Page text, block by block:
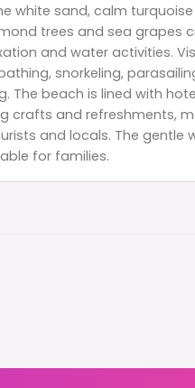
white sand, calm
trees and sea grapes
and water activities.
snorkeling,
The beach is lined with
crafts and refreshments,
and locals. The gentle
for families.